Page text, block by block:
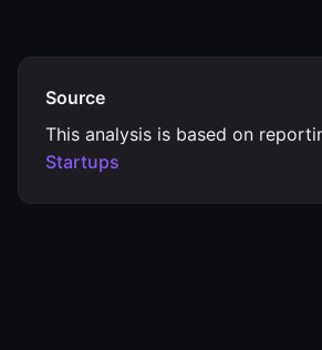
Source
This analysis is based on
Startups